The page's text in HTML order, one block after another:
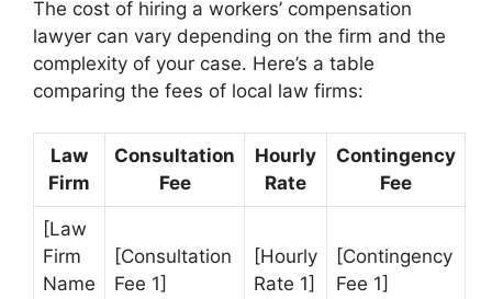
The cost of hiring a workers’ compensation
lawyer can vary depending on the firm and the
complexity of your case. Here’s a table
comparing the fees of local law firms:
Law
Firm
Consultation
Fee
Hourly
Rate
Contingency
Fee
[Law
Firm
Name
[Consultation
Fee 1]
[Hourly
Rate 1]
[Contingency
Fee 1]